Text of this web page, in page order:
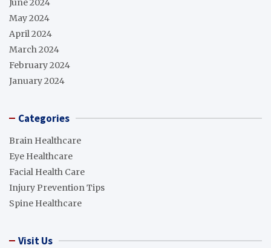
June 2024
May 2024
April 2024
March 2024
February 2024
January 2024
Categories
Brain Healthcare
Eye Healthcare
Facial Health Care
Injury Prevention Tips
Spine Healthcare
Visit Us